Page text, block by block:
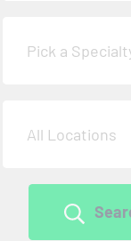
Pick a
All Locations